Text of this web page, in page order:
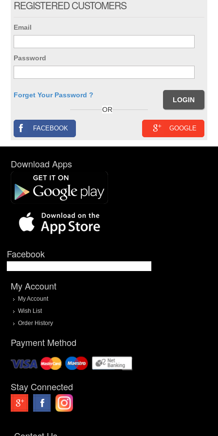
REGISTERED CUSTOMERS
Email
Password
Forget Your Password ?
OR
GOOGLE
FACEBOOK
Download Apps
Facebook
My Account
My Account
Wish List
Order History
Payment Method
Stay Connected